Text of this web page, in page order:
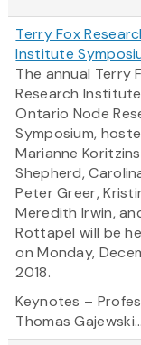
Terry Fox
Institute
The annual Terry
Research
Ontario Node
Symposium,
Marianne
Shepherd,
Peter Greer,
Meredith Irwin,
Rottapel will be
on Monday,
2018.
Keynotes –
Thomas Gajewski...